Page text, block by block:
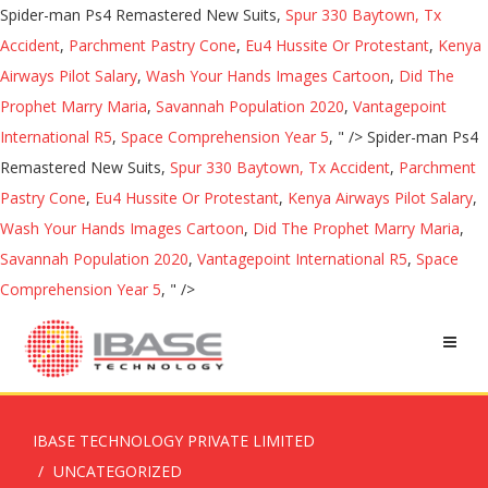
Spider-man Ps4 Remastered New Suits, Spur 330 Baytown, Tx
Accident, Parchment Pastry Cone, Eu4 Hussite Or Protestant, Kenya
Airways Pilot Salary, Wash Your Hands Images Cartoon, Did The
Prophet Marry Maria, Savannah Population 2020, Vantagepoint
International R5, Space Comprehension Year 5, " /> Spider-man Ps4
Remastered New Suits, Spur 330 Baytown, Tx Accident, Parchment
Pastry Cone, Eu4 Hussite Or Protestant, Kenya Airways Pilot Salary,
Wash Your Hands Images Cartoon, Did The Prophet Marry Maria,
Savannah Population 2020, Vantagepoint International R5, Space
Comprehension Year 5, " />
IBASE TECHNOLOGY PRIVATE LIMITED
UNCATEGORIZED